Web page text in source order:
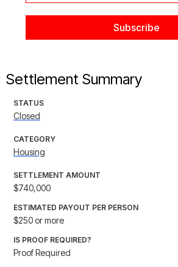
Settlement Summary
STATUS
Closed
CATEGORY
Housing
SETTLEMENT AMOUNT
$740,000
ESTIMATED PAYOUT PER PERSON
$250 or more
IS PROOF REQUIRED?
Proof Required